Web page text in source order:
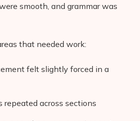
smooth, and grammar was
that needed work:
felt slightly forced in a
repeated across sections